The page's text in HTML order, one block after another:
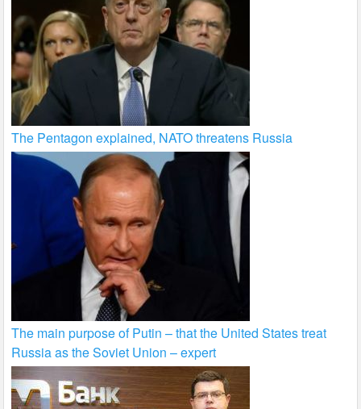
The Pentagon explained, NATO threatens Russia
The main purpose of Putin – that the United States treat
Russia as the Soviet Union – expert